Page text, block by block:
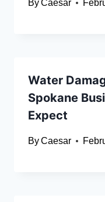
ByCaesar
Water
Spokane
Expect
ByCaesar